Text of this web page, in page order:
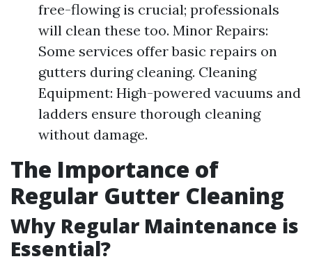
free-flowing is crucial; professionals
will clean these too. Minor Repairs:
Some services offer basic repairs on
gutters during cleaning. Cleaning
Equipment: High-powered vacuums and
ladders ensure thorough cleaning
without damage.
The Importance of
Regular Gutter Cleaning
Why Regular Maintenance is
Essential?